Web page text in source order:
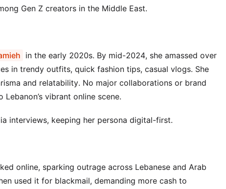
Gen Z creators in the Middle East.
in the early 2020s. By mid-2024, she amassed over
in trendy outfits, quick fashion tips, casual vlogs. She
and relatability. No major collaborations or brand
vibrant online scene.
interviews, keeping her persona digital-first.
online, sparking outrage across Lebanese and Arab
used it for blackmail, demanding more cash to